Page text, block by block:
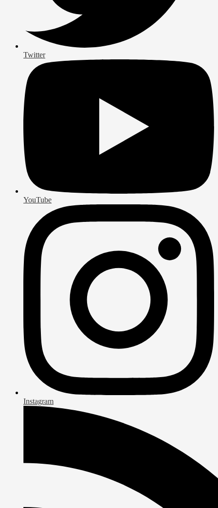
Twitter
YouTube
Instagram